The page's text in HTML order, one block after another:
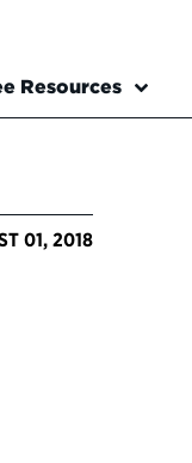
Resources
01, 2018